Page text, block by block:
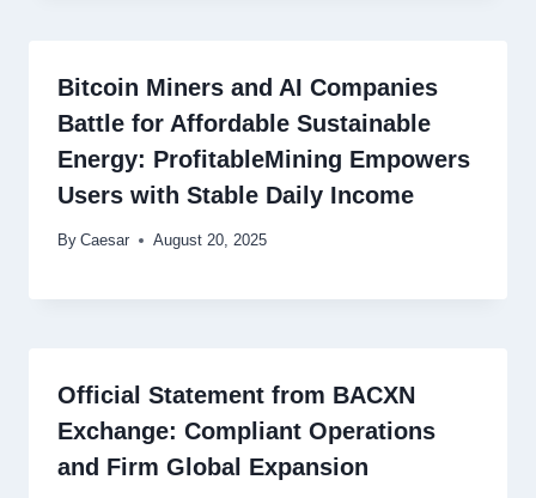
Bitcoin Miners and AI Companies
Battle for Affordable Sustainable
Energy: ProfitableMining Empowers
Users with Stable Daily Income
By Caesar August 20, 2025
Official Statement from BACXN
Exchange: Compliant Operations
and Firm Global Expansion